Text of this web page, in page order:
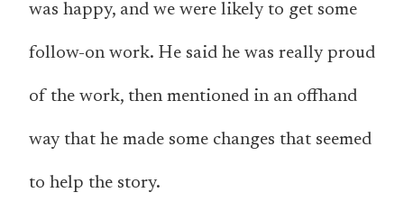
was happy, and we were likely to get some
follow-on work. He said he was really proud
of the work, then mentioned in an offhand
way that he made some changes that seemed
to help the story.